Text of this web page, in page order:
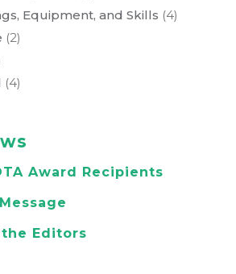
Equipment, and Skills (4)
(2)
(4)
Award Recipients
Editors